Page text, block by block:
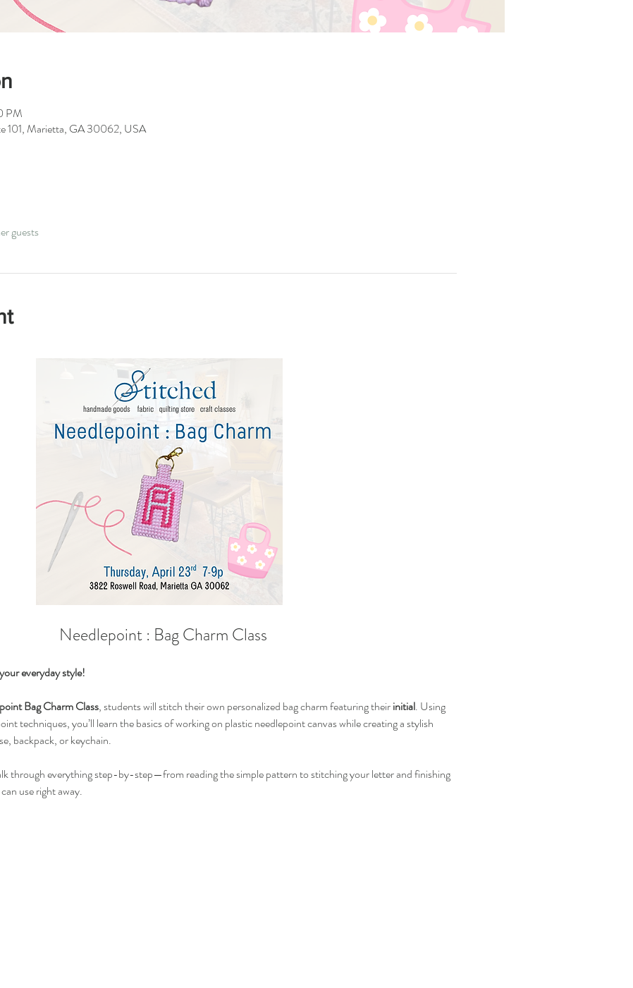
PM
101, Marietta, GA 30062, USA
guests
Needlepoint : Bag Charm Class
everyday style!
Bag Charm Class, students will stitch their own personalized bag charm featuring their initial. Using
techniques, you’ll learn the basics of working on plastic needlepoint canvas while creating a stylish
backpack, or keychain.
through everything step-by-step—from reading the simple pattern to stitching your letter and finishing
use right away.